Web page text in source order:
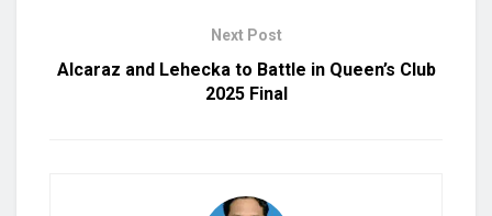
Next Post
Alcaraz and Lehecka to Battle in Queen’s Club
2025 Final